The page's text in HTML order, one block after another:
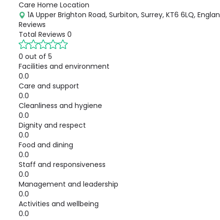
Care Home Location
1A Upper Brighton Road, Surbiton, Surrey, KT6 6LQ,
Reviews
Total Reviews 0
0 out of 5
Facilities and environment
0.0
Care and support
0.0
Cleanliness and hygiene
0.0
Dignity and respect
0.0
Food and dining
0.0
Staff and responsiveness
0.0
Management and leadership
0.0
Activities and wellbeing
0.0